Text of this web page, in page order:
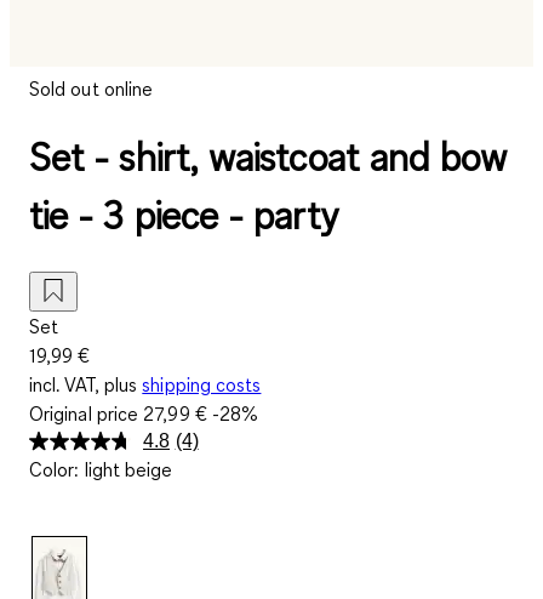
Sold out online
Set - shirt, waistcoat and bow
tie - 3 piece - party
Set
19,99 €
incl. VAT, plus shipping costs
Original price 27,99 €-28%
4.8 Read
(4)
Color: light beige